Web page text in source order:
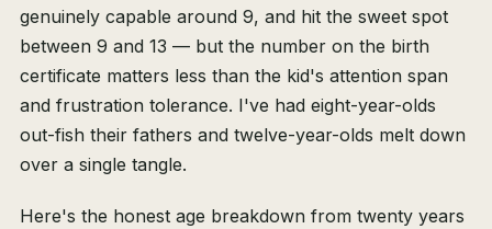
genuinely capable around 9, and hit the sweet spot
between 9 and 13 — but the number on the birth
certificate matters less than the kid's attention span
and frustration tolerance. I've had eight-year-olds
out-fish their fathers and twelve-year-olds melt down
over a single tangle.
Here's the honest age breakdown from twenty years